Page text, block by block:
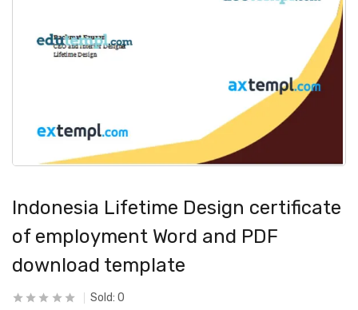
Indonesia Lifetime Design certificate
of employment Word and PDF
download template
Sold: 0